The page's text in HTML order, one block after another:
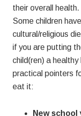
their overall health.
Some children
cultural/religious
if you are putting
child(ren) a
practical pointers
eat it:
New school